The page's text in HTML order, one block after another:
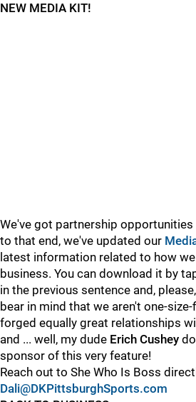
NEW MEDIA KIT!
We've got partnership opportunities
to that end, we've updated our
latest information related to how
business. You can download it by
in the previous sentence and,
bear in mind that we aren't one-
forged equally great relationships
and ... well, my dude Erich Cushey
sponsor of this very feature!
Reach out to She Who Is Boss
Dali@DKPittsburghSports.com